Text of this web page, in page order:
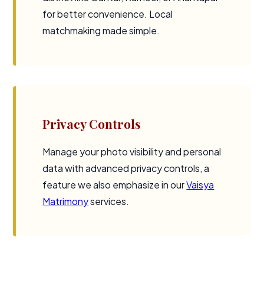
for better convenience. Local
matchmaking made simple.
Privacy Controls
Manage your photo visibility and personal
data with advanced privacy controls, a
feature we also emphasize in ourVaisya
Matrimonyservices.